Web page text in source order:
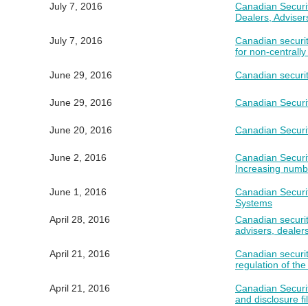
July 7, 2016
Canadian
Dealers,
July 7, 2016
Canadian
for non-
June 29, 2016 Canadian
June 29, 2016 Canadian
June 20, 2016 Canadian
June 2, 2016
Canadian
Increasing
June 1, 2016
Canadian
Systems
April 28, 2016
Canadian
advisers,
April 21, 2016
Canadian
regulation of
April 21, 2016
Canadian
and disclosure